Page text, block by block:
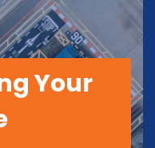
Your